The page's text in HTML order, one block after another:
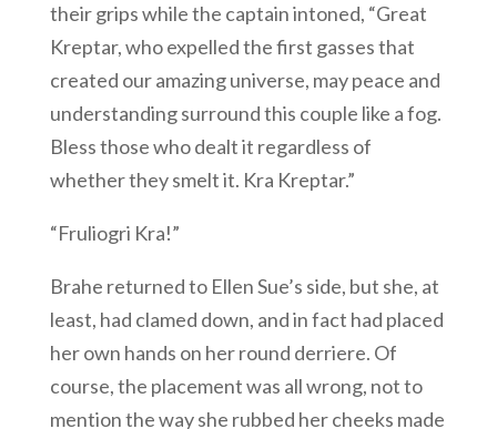
their grips while the captain intoned, “Great
Kreptar, who expelled the first gasses that
created our amazing universe, may peace and
understanding surround this couple like a fog.
Bless those who dealt it regardless of
whether they smelt it. Kra Kreptar.”
“Fruliogri Kra!”
Brahe returned to Ellen Sue’s side, but she, at
least, had clamed down, and in fact had placed
her own hands on her round derriere. Of
course, the placement was all wrong, not to
mention the way she rubbed her cheeks made